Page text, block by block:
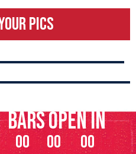
PICS
bars open in
00 00 00